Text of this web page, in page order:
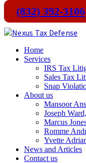
Skip
main
content
(832) 392-3106
Menu
Home
Services
IRS Tax
Sales Tax
Snap
About us
Mansoor
Joseph
Marcus
Romme
Yvette
News and Articles
Contact us